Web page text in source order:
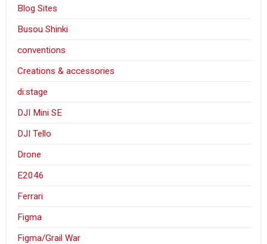
Blog Sites
Busou Shinki
conventions
Creations & accessories
di:stage
DJI Mini SE
DJI Tello
Drone
E2046
Ferrari
Figma
Figma/Grail War